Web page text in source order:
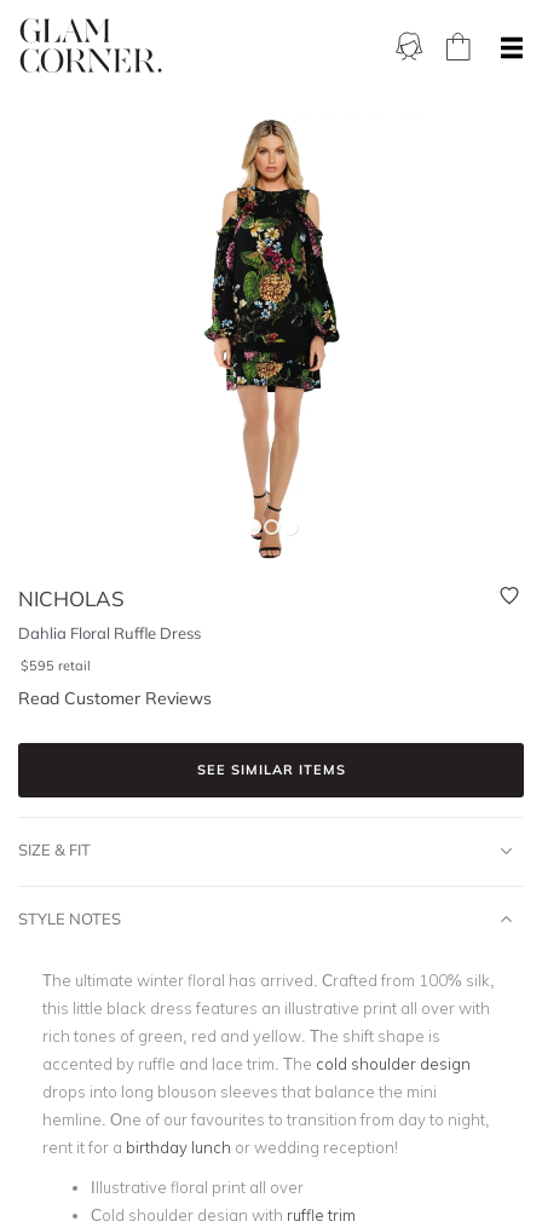
NICHOLAS
Dahlia Floral Ruffle Dress
$595 retail
Read Customer Reviews
SEE SIMILAR ITEMS
SIZE & FIT
STYLE NOTES
The ultimate winter floral has arrived. Crafted from 100% silk,
this little black dress features an illustrative print all over with
rich tones of green, red and yellow. The shift shape is
accented by ruffle and lace trim. The cold shoulder design
drops into long blouson sleeves that balance the mini
hemline. One of our favourites to transition from day to night,
rent it for a birthday lunch or wedding reception!
Illustrative floral print all over
Cold shoulder design with ruffle trim